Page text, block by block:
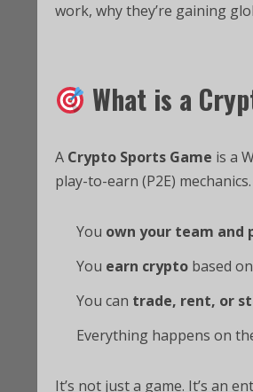
work, why they’re gaining
What is a
A Crypto Sports Game is a
play-to-earn (P2E)
You own your team and
You earn crypto based
You can trade, rent, or
Everything happens on
It’s not just a game. It’s an